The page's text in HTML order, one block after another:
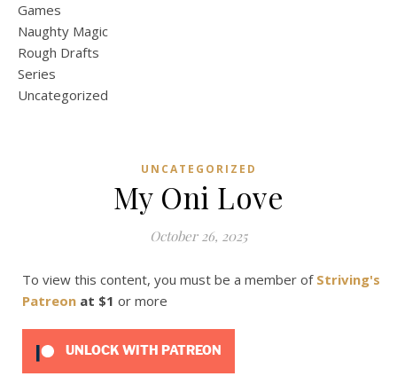
Games
Naughty Magic
Rough Drafts
Series
Uncategorized
UNCATEGORIZED
My Oni Love
October 26, 2025
To view this content, you must be a member of Striving's
Patreon at $1 or more
UNLOCK WITH PATREON